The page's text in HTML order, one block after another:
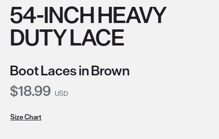
54-INCH HEAVY
DUTY LACE
Boot Laces in Brown
Current Price:
$18.99 USD
Size Chart